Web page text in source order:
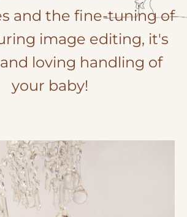
image editing, it's
loving handling of
your baby!